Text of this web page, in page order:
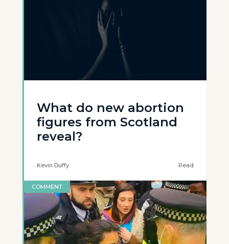
What do new abortion
figures from Scotland
reveal?
Kevin Duffy Read
COMMENT